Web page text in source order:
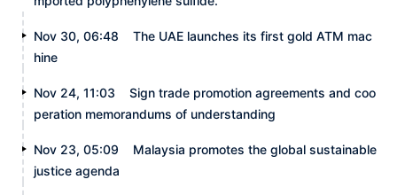
Nov 30, 06:48
The UAE launches its first gold ATM mac
hine
Nov 24, 11:03
Sign trade promotion agreements and coo
peration memorandums of understanding
Nov 23, 05:09
Malaysia promotes the global sustainable
justice agenda